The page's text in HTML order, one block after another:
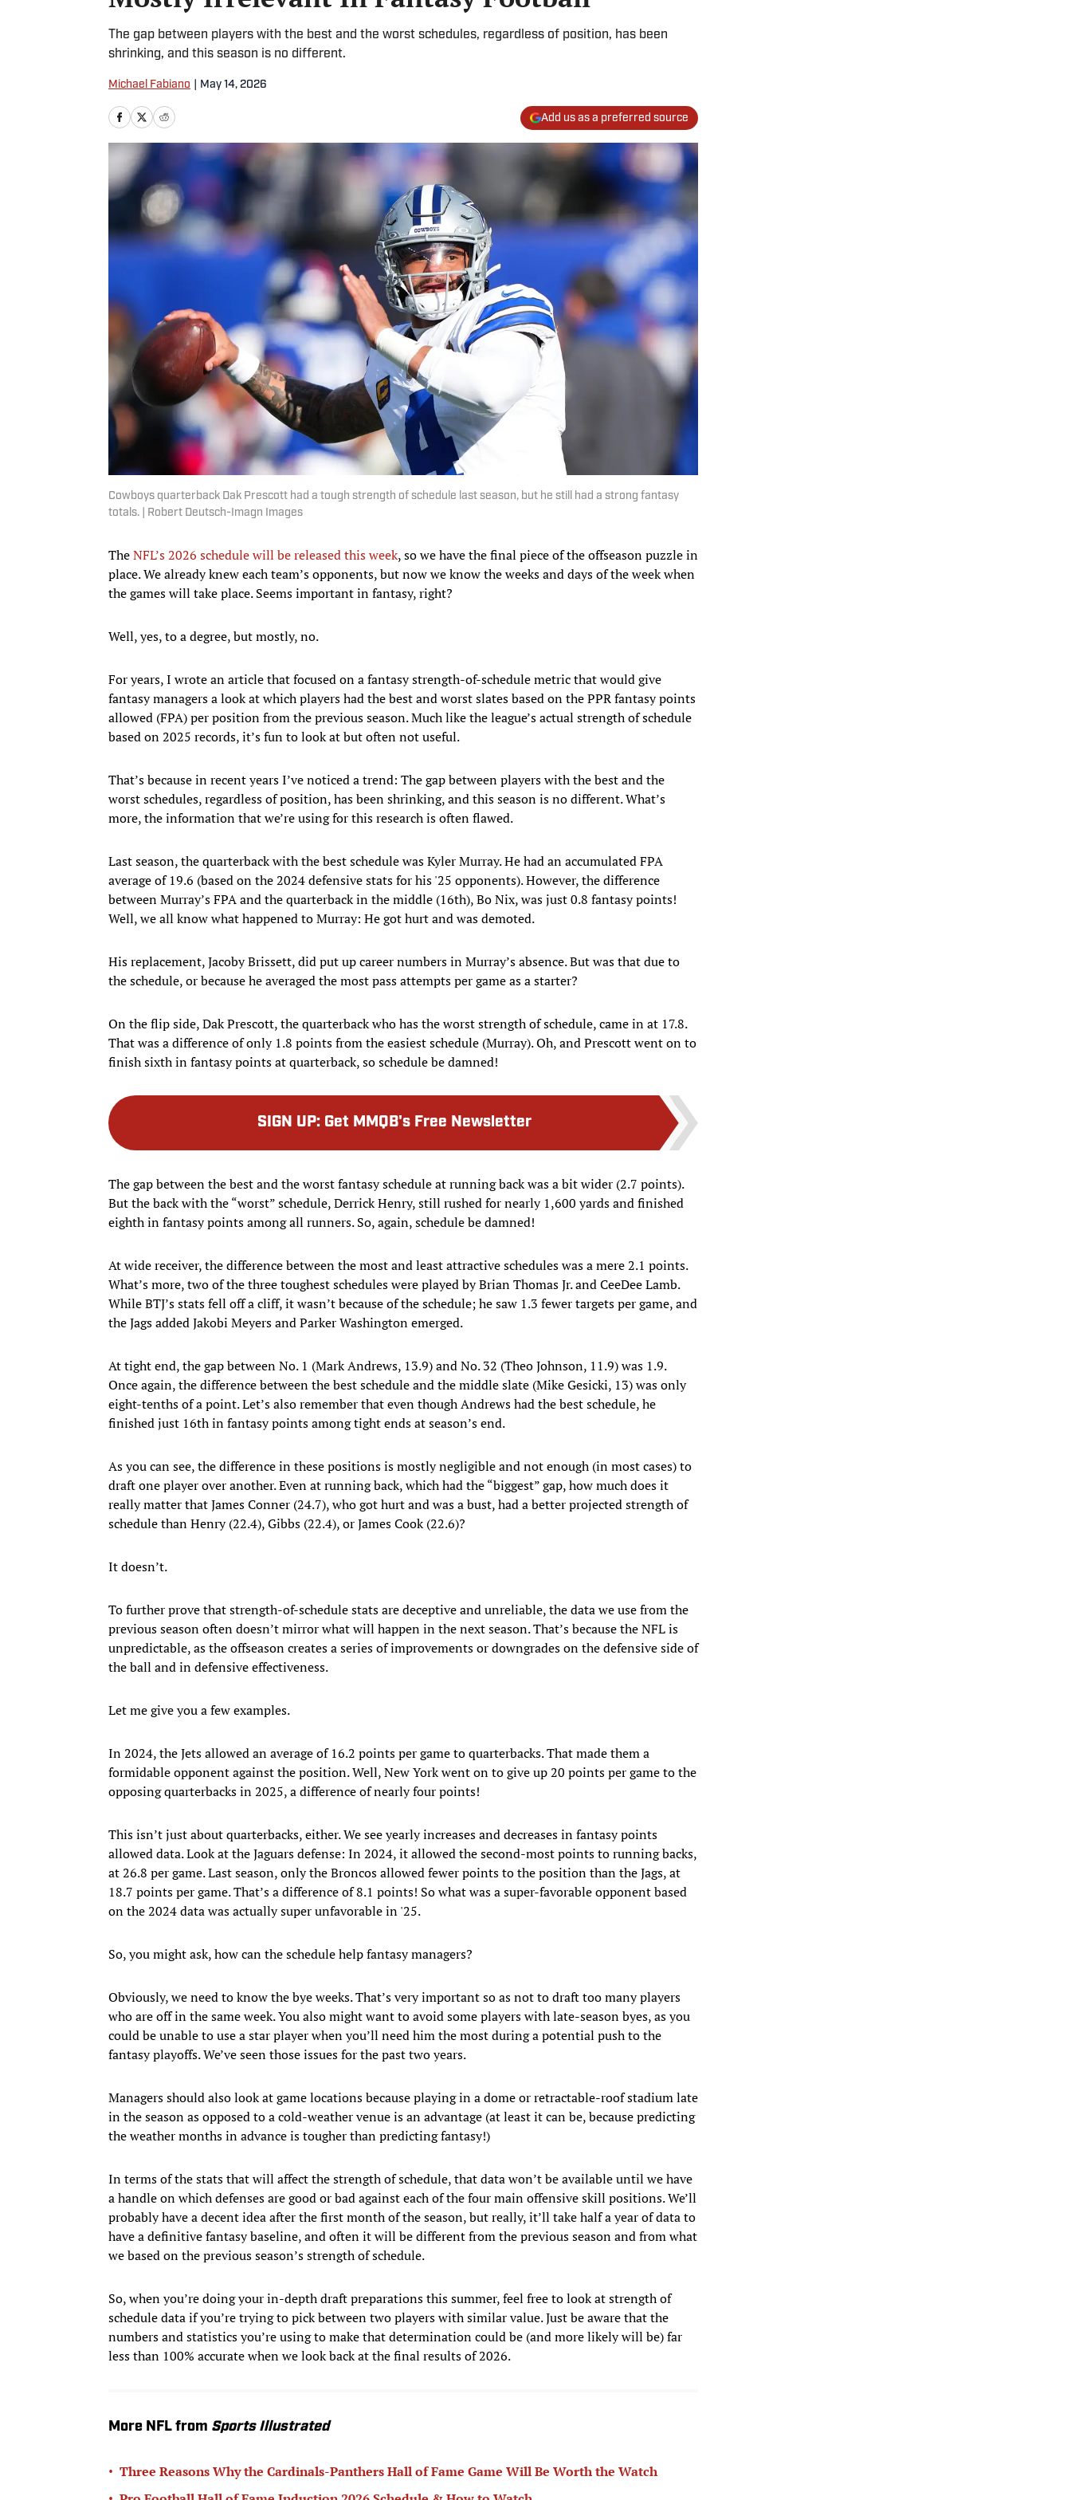
The gap between players with the best and the worst schedules, regardless of position, has been
shrinking, and this season is no different.
Michael Fabiano May 14, 2026
Add us as a preferred source
Cowboys quarterback Dak Prescott had a tough strength of schedule last season, but he still had a strong fantasy
totals. | Robert Deutsch-Imagn Images
TheNFL’s 2026 schedule will be released this week, so we have the final piece of the offseason puzzle in
place. We already knew each team’s opponents, but now we know the weeks and days of the week when
the games will take place. Seems important in fantasy, right?
Well, yes, to a degree, but mostly, no.
For years, I wrote an article that focused on a fantasy strength-of-schedule metric that would give
fantasy managers a look at which players had the best and worst slates based on the PPR fantasy points
allowed (FPA) per position from the previous season. Much like the league’s actual strength of schedule
based on 2025 records, it’s fun to look at but often not useful.
That’s because in recent years I’ve noticed a trend: The gap between players with the best and the
worst schedules, regardless of position, has been shrinking, and this season is no different. What’s
more, the information that we’re using for this research is often flawed.
Last season, the quarterback with the best schedule was Kyler Murray. He had an accumulated FPA
average of 19.6 (based on the 2024 defensive stats for his '25 opponents). However, the difference
between Murray’s FPA and the quarterback in the middle (16th), Bo Nix, was just 0.8 fantasy points!
Well, we all know what happened to Murray: He got hurt and was demoted.
His replacement, Jacoby Brissett, did put up career numbers in Murray’s absence. But was that due to
the schedule, or because he averaged the most pass attempts per game as a starter?
On the flip side, Dak Prescott, the quarterback who has the worst strength of schedule, came in at 17.8.
That was a difference of only 1.8 points from the easiest schedule (Murray). Oh, and Prescott went on to
finish sixth in fantasy points at quarterback, so schedule be damned!
SIGN UP: Get MMQB's Free Newsletter
The gap between the best and the worst fantasy schedule at running back was a bit wider (2.7 points).
But the back with the “worst” schedule, Derrick Henry, still rushed for nearly 1,600 yards and finished
eighth in fantasy points among all runners. So, again, schedule be damned!
At wide receiver, the difference between the most and least attractive schedules was a mere 2.1 points.
What’s more, two of the three toughest schedules were played by Brian Thomas Jr. and CeeDee Lamb.
While BTJ’s stats fell off a cliff, it wasn’t because of the schedule; he saw 1.3 fewer targets per game, and
the Jags added Jakobi Meyers and Parker Washington emerged.
At tight end, the gap between No. 1 (Mark Andrews, 13.9) and No. 32 (Theo Johnson, 11.9) was 1.9.
Once again, the difference between the best schedule and the middle slate (Mike Gesicki, 13) was only
eight-tenths of a point. Let’s also remember that even though Andrews had the best schedule, he
finished just 16th in fantasy points among tight ends at season’s end.
As you can see, the difference in these positions is mostly negligible and not enough (in most cases) to
draft one player over another. Even at running back, which had the “biggest” gap, how much does it
really matter that James Conner (24.7), who got hurt and was a bust, had a better projected strength of
schedule than Henry (22.4), Gibbs (22.4), or James Cook (22.6)?
It doesn’t.
To further prove that strength-of-schedule stats are deceptive and unreliable, the data we use from the
previous season often doesn’t mirror what will happen in the next season. That’s because the NFL is
unpredictable, as the offseason creates a series of improvements or downgrades on the defensive side of
the ball and in defensive effectiveness.
Let me give you a few examples.
In 2024, the Jets allowed an average of 16.2 points per game to quarterbacks. That made them a
formidable opponent against the position. Well, New York went on to give up 20 points per game to the
opposing quarterbacks in 2025, a difference of nearly four points!
This isn’t just about quarterbacks, either. We see yearly increases and decreases in fantasy points
allowed data. Look at the Jaguars defense: In 2024, it allowed the second-most points to running backs,
at 26.8 per game. Last season, only the Broncos allowed fewer points to the position than the Jags, at
18.7 points per game. That’s a difference of 8.1 points! So what was a super-favorable opponent based
on the 2024 data was actually super unfavorable in '25.
So, you might ask, how can the schedule help fantasy managers?
Obviously, we need to know the bye weeks. That’s very important so as not to draft too many players
who are off in the same week. You also might want to avoid some players with late-season byes, as you
could be unable to use a star player when you’ll need him the most during a potential push to the
fantasy playoffs. We’ve seen those issues for the past two years.
Managers should also look at game locations because playing in a dome or retractable-roof stadium late
in the season as opposed to a cold-weather venue is an advantage (at least it can be, because predicting
the weather months in advance is tougher than predicting fantasy!)
In terms of the stats that will affect the strength of schedule, that data won’t be available until we have
a handle on which defenses are good or bad against each of the four main offensive skill positions. We’ll
probably have a decent idea after the first month of the season, but really, it’ll take half a year of data to
have a definitive fantasy baseline, and often it will be different from the previous season and from what
we based on the previous season’s strength of schedule.
So, when you’re doing your in-depth draft preparations this summer, feel free to look at strength of
schedule data if you’re trying to pick between two players with similar value. Just be aware that the
numbers and statistics you’re using to make that determination could be (and more likely will be) far
less than 100% accurate when we look back at the final results of 2026.
More NFL from Sports Illustrated
• Three Reasons Why the Cardinals-Panthers Hall of Fame Game Will Be Worth the Watch